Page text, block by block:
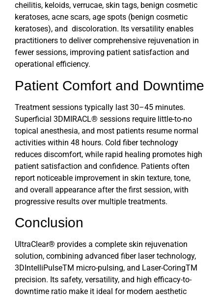
cheilitis, keloids, verrucae, skin tags, benign cosmetic
keratoses, acne scars, age spots (benign cosmetic
keratoses), and discoloration. Its versatility enables
practitioners to deliver comprehensive rejuvenation in
fewer sessions, improving patient satisfaction and
operational efficiency.
Patient Comfort and Downtime
Treatment sessions typically last 30–45 minutes.
Superficial 3DMIRACL® sessions require little-to-no
topical anesthesia, and most patients resume normal
activities within 48 hours. Cold fiber technology
reduces discomfort, while rapid healing promotes high
patient satisfaction and confidence. Patients often
report noticeable improvement in skin texture, tone,
and overall appearance after the first session, with
progressive results over multiple treatments.
Conclusion
UltraClear® provides a complete skin rejuvenation
solution, combining advanced fiber laser technology,
3DIntelliPulseTM micro-pulsing, and Laser-CoringTM
precision. Its safety, versatility, and high efficacy-to-
downtime ratio make it ideal for modern aesthetic